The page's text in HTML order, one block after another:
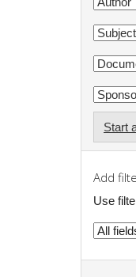
Start
Add
Use